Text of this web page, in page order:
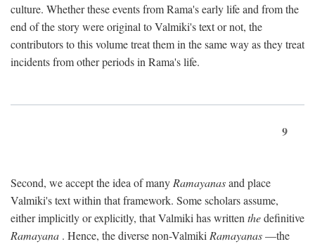
culture. Whether these events from Rama's early life and from the
end of the story were original to Valmiki's text or not, the
contributors to this volume treat them in the same way as they treat
incidents from other periods in Rama's life.
9
Second, we accept the idea of many Ramayanasand place
Valmiki's text within that framework. Some scholars assume,
either implicitly or explicitly, that Valmiki has written thedefinitive
Ramayana . Hence, the diverse non-Valmiki Ramayanas—the